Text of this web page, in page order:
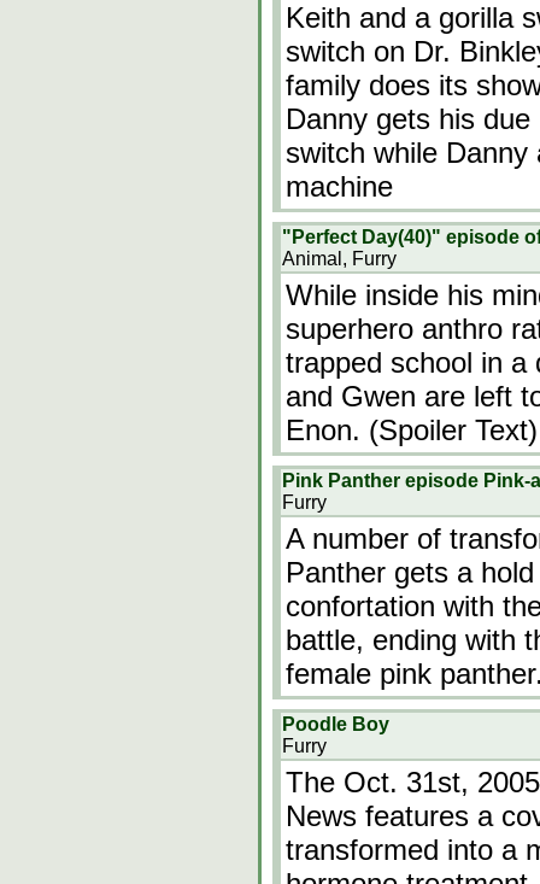
Keith and a gorilla
switch on Dr.
family does its
Danny gets his
switch while
machine
"Perfect Day(40)" episode
Animal, Furry
While inside his
superhero anthro
trapped school in a
and Gwen are left
Enon. (Spoiler Text)
Pink Panther episode Pink-
Furry
A number of
Panther gets a
confortation with
battle, ending with
female pink
Poodle Boy
Furry
The Oct. 31st,
News features a
transformed into a